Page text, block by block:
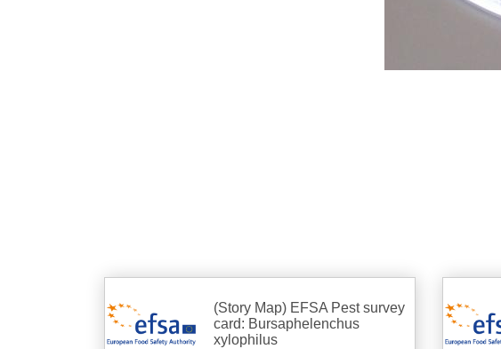
(Story Map) EFSA Pest survey
card: Bursaphelenchus
xylophilus